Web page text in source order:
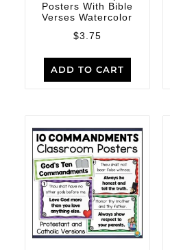
Posters With Bible
Verses Watercolor
$3.75
ADD TO CART